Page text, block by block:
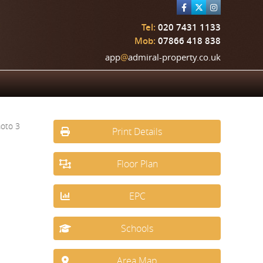
Tel: 020 7431 1133
Mob: 07866 418 838
app@admiral-property.co.uk
Print Details
Floor Plan
EPC
Schools